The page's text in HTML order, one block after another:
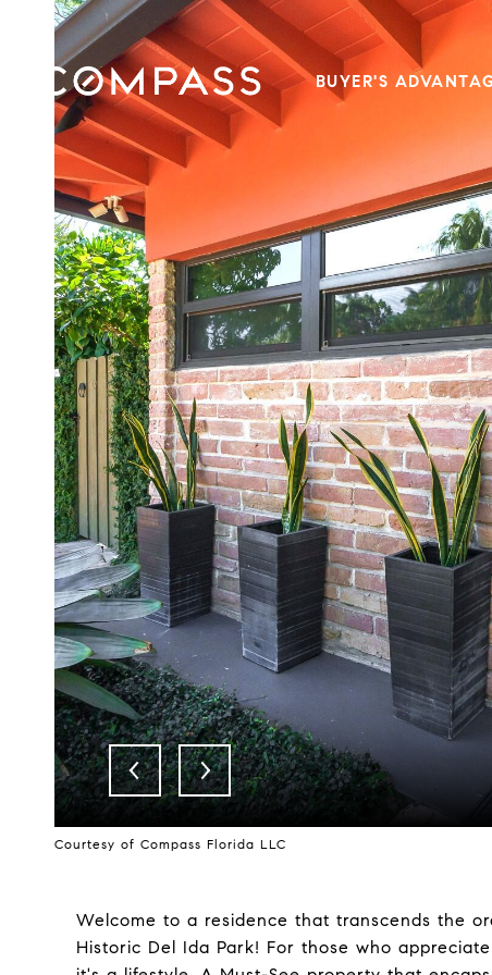
BUYER'S
Courtesy of Compass Florida LLC
Welcome to a residence that transcends the
Historic Del Ida Park! For those who